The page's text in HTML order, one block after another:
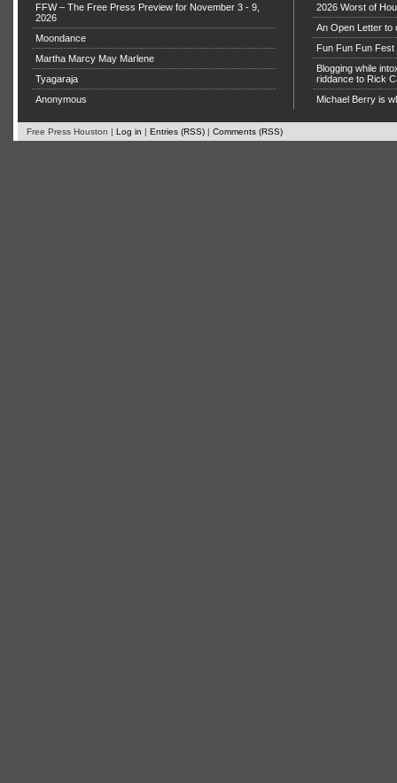
FFW – The Free Press Preview for November 3 - 9,
2026
Moondance
Martha Marcy May Marlene
Tyagaraja
Anonymous
2026 Worst of
An Open Letter to
Fun Fun Fun Fest
Blogging while
riddance to Rick
Michael Berry is
Free Press Houston | Log in | Entries (RSS) | Comments (RSS)